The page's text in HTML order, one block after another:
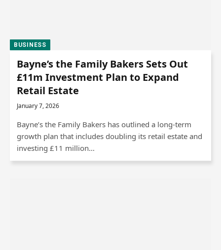
BUSINESS
Bayne’s the Family Bakers Sets Out
£11m Investment Plan to Expand
Retail Estate
January 7, 2026
Bayne’s the Family Bakers has outlined a long-term
growth plan that includes doubling its retail estate and
investing £11 million…